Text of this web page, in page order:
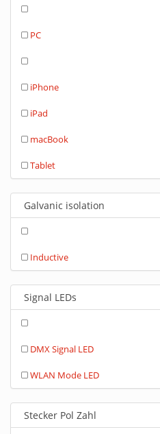
PC
iPhone
iPad
macBook
Tablet
Galvanic isolation
Inductive
Signal LEDs
DMX Signal LED
WLAN Mode LED
Stecker Pol Zahl